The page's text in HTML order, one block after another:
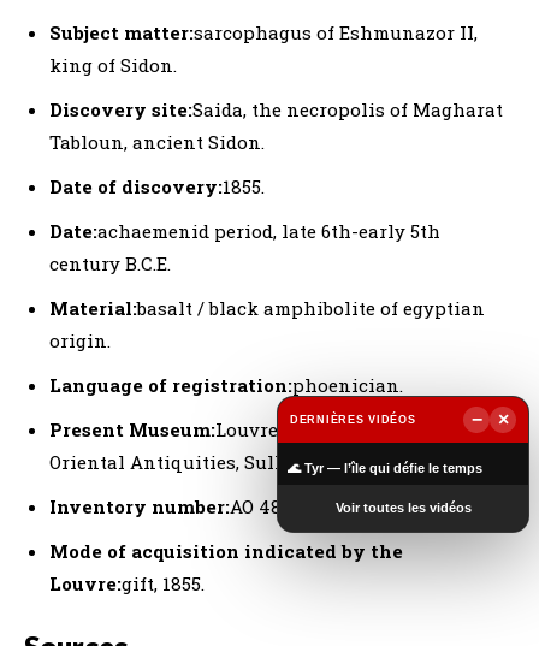
Subject matter:sarcophagus of Eshmunazor II,
king of Sidon.
Discovery site:Saida, the necropolis of Magharat
Tabloun, ancient Sidon.
Date of discovery:1855.
Date:achaemenid period, late 6th-early 5th
century B.C.E.
Material:basalt / black amphibolite of egyptian
origin.
Language of registration:phoenician.
Present Museum:Louvre Museum, Department of
Oriental Antiquities, Sully wing, room 311.
Inventory number:AO 4806.
Mode of acquisition indicated by the
Louvre:gift, 1855.
DERNIÈRES VIDÉOS −
×
🌊 Tyr — l’île qui défie le temps
Voir toutes les vidéos